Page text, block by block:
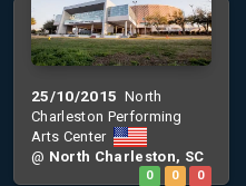
25/10/2015 North
Charleston Performing
Arts Center
@ North Charleston, SC
0 0 0